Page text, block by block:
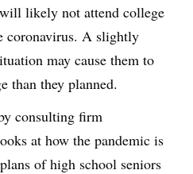
likely not attend college
coronavirus. A slightly
may cause them to
than they planned.
consulting firm
at how the pandemic is
of high school seniors